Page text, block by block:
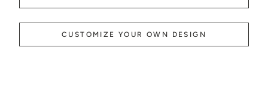
CUSTOMIZE YOUR OWN DESIGN